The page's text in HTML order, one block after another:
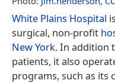
White Plains Hospital
surgical, non-profit
New York. In addition
patients, it also
programs, such as its